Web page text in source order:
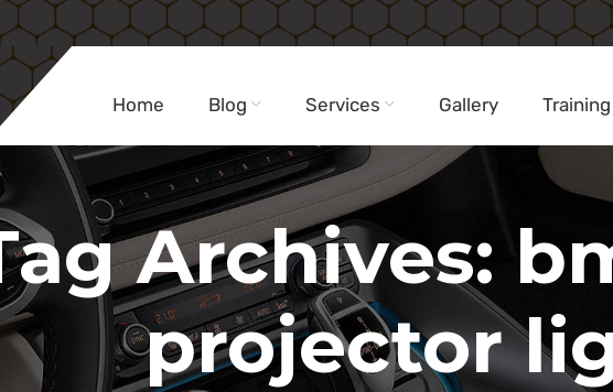
Home Blog Services Gallery
Archives:
projector